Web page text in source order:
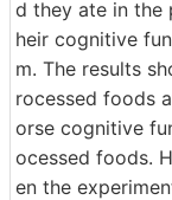
d they ate in the
heir cognitive
m. The results
rocessed foods
orse cognitive
ocessed foods.
en the